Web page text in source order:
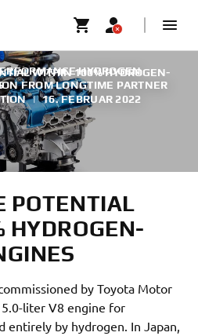
WITHIN 100% HYDROGEN-
HYDROGEN
FROM LONGTIME PARTNER
| 16. FEBRUAR 2022
POTENTIAL
HYDROGEN-
by Toyota Motor
liter V8 engine for
entirely by hydrogen. In Japan,